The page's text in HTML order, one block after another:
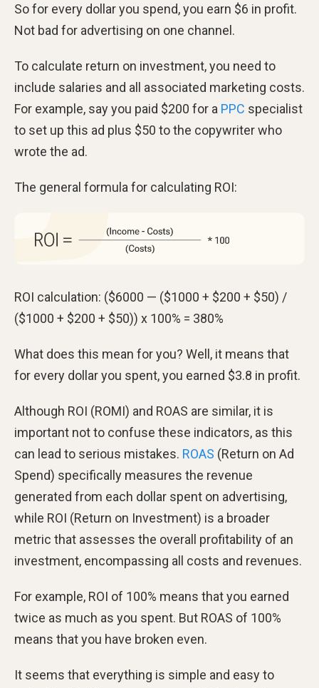
So for every dollar you spend, you earn $6 in profit.
Not bad for advertising on one channel.
To calculate return on investment, you need to
include salaries and all associated marketing costs.
For example, say you paid $200 for a PPC specialist
to set up this ad plus $50 to the copywriter who
wrote the ad.
The general formula for calculating ROI:
ROI calculation: ($6000 — ($1000 + $200 + $50) /
($1000 + $200 + $50)) x 100% = 380%
What does this mean for you? Well, it means that
for every dollar you spent, you earned $3.8 in profit.
Although ROI (ROMI) and ROAS are similar, it is
important not to confuse these indicators, as this
can lead to serious mistakes. ROAS (Return on Ad
Spend) specifically measures the revenue
generated from each dollar spent on advertising,
while ROI (Return on Investment) is a broader
metric that assesses the overall profitability of an
investment, encompassing all costs and revenues.
For example, ROI of 100% means that you earned
twice as much as you spent. But ROAS of 100%
means that you have broken even.
It seems that everything is simple and easy to